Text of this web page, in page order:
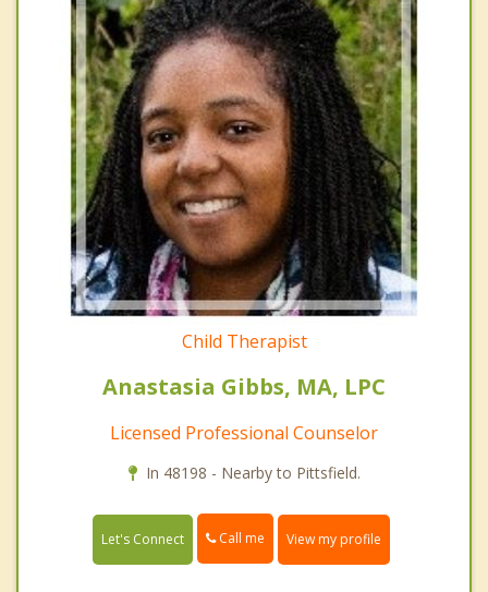
Child Therapist
Anastasia Gibbs, MA, LPC
Licensed Professional Counselor
In 48198 - Nearby to Pittsfield.
Let's Connect Call me View my profile